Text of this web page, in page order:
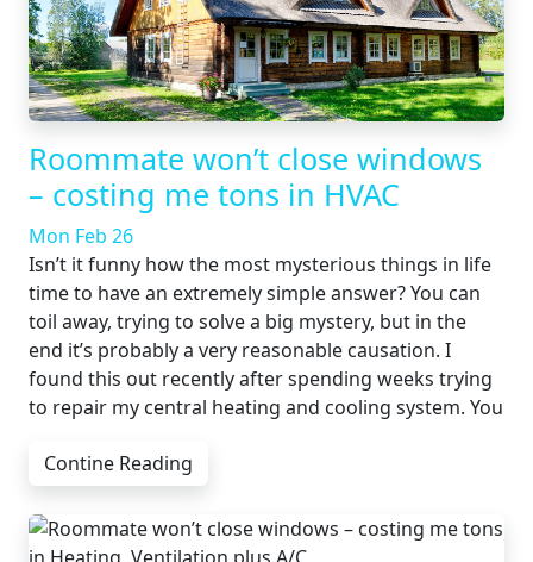
Roommate won’t close windows
– costing me tons in HVAC
Mon Feb 26
Isn’t it funny how the most mysterious things in life
time to have an extremely simple answer? You can
toil away, trying to solve a big mystery, but in the
end it’s probably a very reasonable causation. I
found this out recently after spending weeks trying
to repair my central heating and cooling system. You
Contine Reading